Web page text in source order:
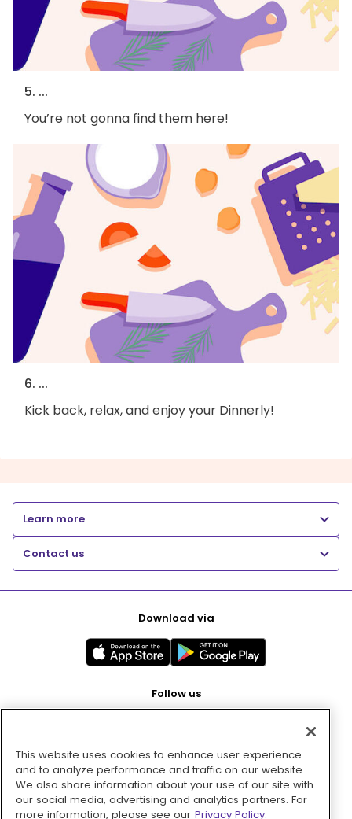
5. ...
You’re not gonna find them here!
6. ...
Kick back, relax, and enjoy your Dinnerly!
Learn more
Contact us
Download via
Follow us
Pay with
This website uses cookies to enhance user experience
and to analyze performance and traffic on our website.
We also share information about your use of our site with
our social media, advertising and analytics partners. For
more information, please see our Privacy Policy.